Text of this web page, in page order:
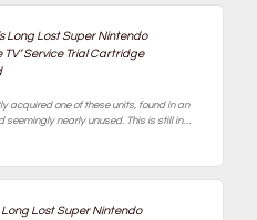
Long Lost Super Nintendo
TV’ Service Trial Cartridge
acquired one of these units, found in an
seemingly nearly unused. This is still in…
Long Lost Super Nintendo